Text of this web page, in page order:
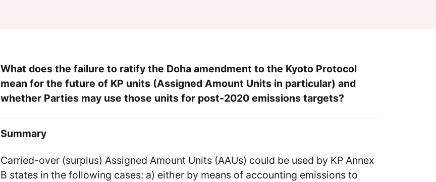
What does the failure to ratify the Doha amendment to the Kyoto Protocol
mean for the future of KP units (Assigned Amount Units in particular) and
whether Parties may use those units for post-2020 emissions targets?
Summary
Carried-over (surplus) Assigned Amount Units (AAUs) could be used by KP Annex
B states in the following cases: a) either by means of accounting emissions to